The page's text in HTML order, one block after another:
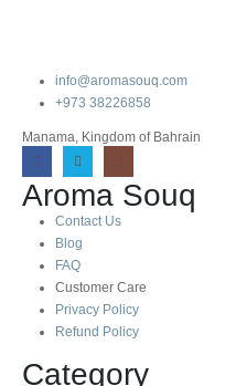
info@aromasouq.com
+973 38226858
Manama, Kingdom of Bahrain
Aroma Souq
Contact Us
Blog
FAQ
Customer Care
Privacy Policy
Refund Policy
Category